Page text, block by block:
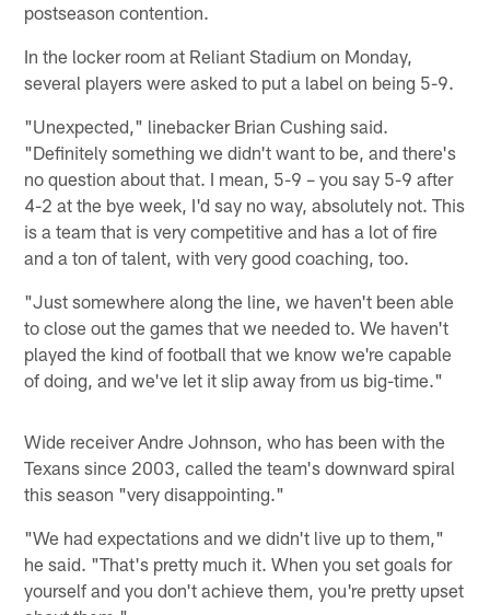
postseason contention.
In the locker room at Reliant Stadium on Monday,
several players were asked to put a label on being 5-9.
"Unexpected," linebacker Brian Cushing said.
"Definitely something we didn't want to be, and there's
no question about that. I mean, 5-9 – you say 5-9 after
4-2 at the bye week, I'd say no way, absolutely not. This
is a team that is very competitive and has a lot of fire
and a ton of talent, with very good coaching, too.
"Just somewhere along the line, we haven't been able
to close out the games that we needed to. We haven't
played the kind of football that we know we're capable
of doing, and we've let it slip away from us big-time."
Wide receiver Andre Johnson, who has been with the
Texans since 2003, called the team's downward spiral
this season "very disappointing."
"We had expectations and we didn't live up to them,"
he said. "That's pretty much it. When you set goals for
yourself and you don't achieve them, you're pretty upset